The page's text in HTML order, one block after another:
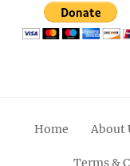
Home About